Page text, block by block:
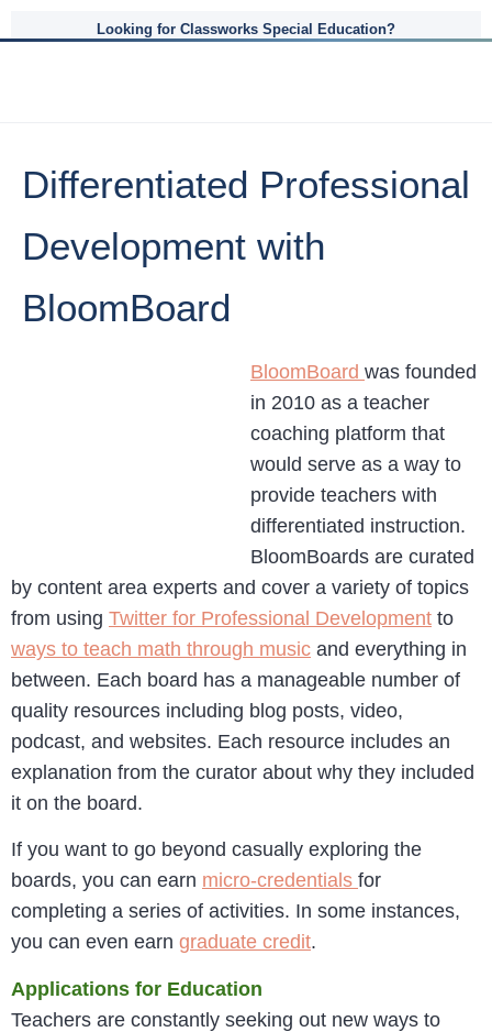
Looking for Classworks Special Education?
Differentiated Professional
Development with
BloomBoard
BloomBoard was founded
in 2010 as a teacher
coaching platform that
would serve as a way to
provide teachers with
differentiated instruction.
BloomBoards are curated
by content area experts and cover a variety of topics
from using Twitter for Professional Development to
ways to teach math through music and everything in
between. Each board has a manageable number of
quality resources including blog posts, video,
podcast, and websites. Each resource includes an
explanation from the curator about why they included
it on the board.
If you want to go beyond casually exploring the
boards, you can earn micro-credentials for
completing a series of activities. In some instances,
you can even earn graduate credit.
Applications for Education
Teachers are constantly seeking out new ways to